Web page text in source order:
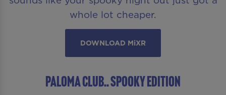
whole lot cheaper.
DOWNLOAD MiXR
Paloma Club.. Spooky Edition